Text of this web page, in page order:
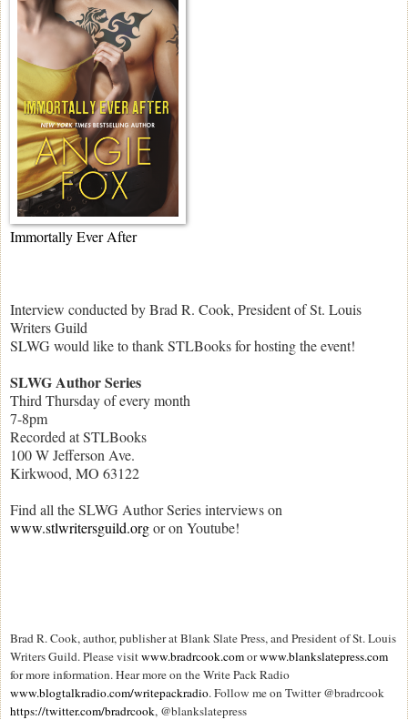
Immortally Ever After
Interview conducted by Brad R. Cook, President of St. Louis
Writers Guild
SLWG would like to thank STLBooks for hosting the event!
SLWG Author Series
Third Thursday of every month
7-8pm
Recorded at STLBooks
100 W Jefferson Ave.
Kirkwood, MO 63122
Find all the SLWG Author Series interviews on
www.stlwritersguild.orgor on Youtube!
Brad R. Cook, author, publisher at Blank Slate Press, and President of St. Louis
Writers Guild. Please visitwww.bradrcook.comorwww.blankslatepress.com
for more information. Hear more on the Write Pack Radio
www.blogtalkradio.com/writepackradio. Follow me on Twitter @bradrcook
https://twitter.com/bradrcook, @blankslatepress